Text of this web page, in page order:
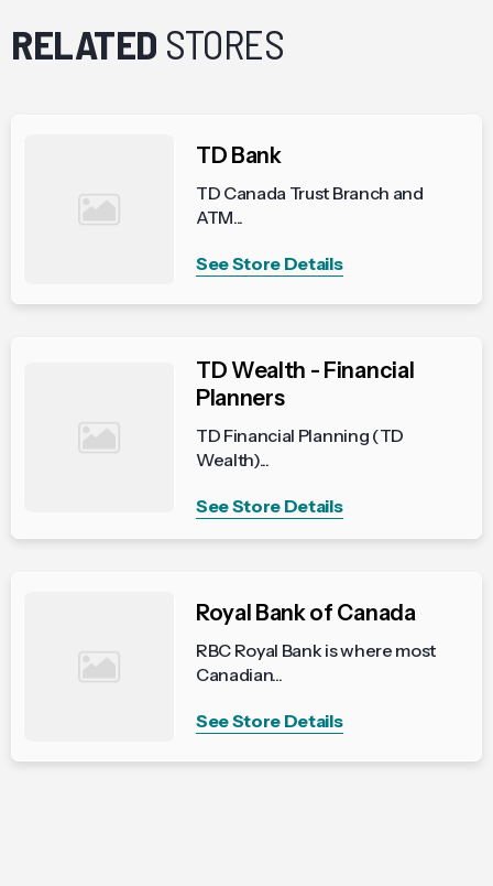
RELATED STORES
TD Bank
TD Canada Trust Branch and
ATM...
See Store Details
TD Wealth - Financial
Planners
TD Financial Planning (TD
Wealth)...
See Store Details
Royal Bank of Canada
RBC Royal Bank is where most
Canadian...
See Store Details